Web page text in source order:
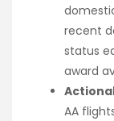
recent
status
award
AA